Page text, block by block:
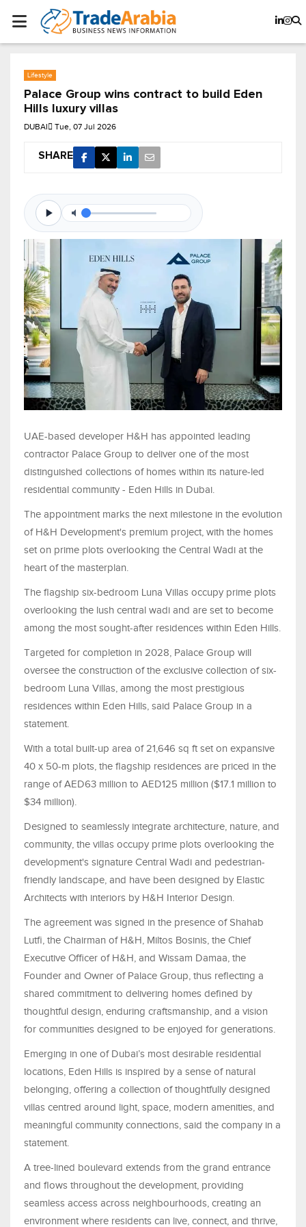
Lifestyle
Palace Group wins contract to build Eden
Hills luxury villas
DUBAI Tue, 07 Jul 2026
SHARE
UAE-based developer H&H has appointed leading
contractor Palace Group to deliver one of the most
distinguished collections of homes within its nature-led
residential community - Eden Hills in Dubai.
The appointment marks the next milestone in the evolution
of H&H Development's premium project, with the homes
set on prime plots overlooking the Central Wadi at the
heart of the masterplan.
The flagship six-bedroom Luna Villas occupy prime plots
overlooking the lush central wadi and are set to become
among the most sought-after residences within Eden Hills.
Targeted for completion in 2028, Palace Group will
oversee the construction of the exclusive collection of six-
bedroom Luna Villas, among the most prestigious
residences within Eden Hills, said Palace Group in a
statement.
With a total built-up area of 21,646 sq ft set on expansive
40 x 50-m plots, the flagship residences are priced in the
range of AED63 million to AED125 million ($17.1 million to
$34 million).
Designed to seamlessly integrate architecture, nature, and
community, the villas occupy prime plots overlooking the
development's signature Central Wadi and pedestrian-
friendly landscape, and have been designed by Elastic
Architects with interiors by H&H Interior Design.
The agreement was signed in the presence of Shahab
Lutfi, the Chairman of H&H, Miltos Bosinis, the Chief
Executive Officer of H&H, and Wissam Damaa, the
Founder and Owner of Palace Group, thus reflecting a
shared commitment to delivering homes defined by
thoughtful design, enduring craftsmanship, and a vision
for communities designed to be enjoyed for generations.
Emerging in one of Dubai’s most desirable residential
locations, Eden Hills is inspired by a sense of natural
belonging, offering a collection of thoughtfully designed
villas centred around light, space, modern amenities, and
meaningful community connections, said the company in a
statement.
A tree-lined boulevard extends from the grand entrance
and flows throughout the development, providing
seamless access across neighbourhoods, creating an
environment where residents can live, connect, and thrive,